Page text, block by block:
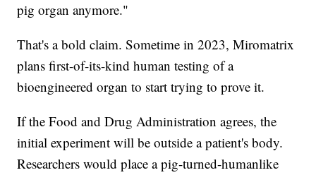
pig organ anymore."
That's a bold claim. Sometime in 2023, Miromatrix
plans first-of-its-kind human testing of a
bioengineered organ to start trying to prove it.
If the Food and Drug Administration agrees, the
initial experiment will be outside a patient's body.
Researchers would place a pig-turned-humanlike